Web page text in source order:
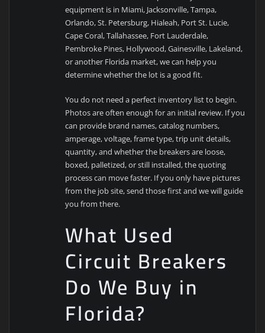
equipment is in Miami, Jacksonville, Tampa,
Orlando, St. Petersburg, Hialeah, Port St. Lucie,
Cape Coral, Tallahassee, Fort Lauderdale,
Pembroke Pines, Hollywood, Gainesville, Lakeland,
or another Florida market, we can help you
determine whether the lot is a good fit.
You do not need a perfect inventory list to begin.
Photos are often enough for an initial review. If you
can provide brand names, catalog numbers,
amperage, voltage, frame type, trip unit details,
quantity, and whether the breakers are loose,
boxed, palletized, or still installed, the quoting
process can move faster. If you only have pictures
from the job site, send those first and we will guide
you from there.
What Used
Circuit Breakers
Do We Buy in
Florida?